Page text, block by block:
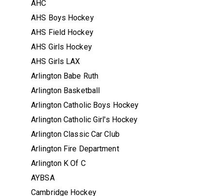
AHC
AHS Boys Hockey
AHS Field Hockey
AHS Girls Hockey
AHS Girls LAX
Arlington Babe Ruth
Arlington Basketball
Arlington Catholic Boys Hockey
Arlington Catholic Girl's Hockey
Arlington Classic Car Club
Arlington Fire Department
Arlington K Of C
AYBSA
Cambridge Hockey